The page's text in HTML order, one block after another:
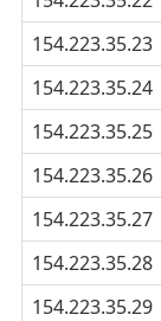
154.223.35.23
154.223.35.24
154.223.35.25
154.223.35.26
154.223.35.27
154.223.35.28
154.223.35.29